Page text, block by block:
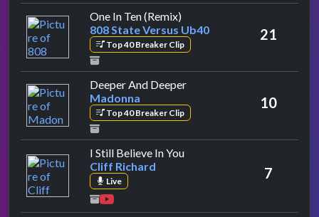
One In Ten (Remix)
808 State Versus Ub40
Top 40 Breaker Clip
21
Deeper And Deeperby Madonna
Madonna
Top 40 Breaker Clip
10
I Still Believe In Youby Cliff Richard
Cliff Richard
Live 7